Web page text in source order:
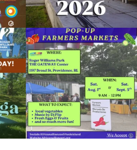
Yoga at Skip a trip to the grocery store and head
to the...
38 0